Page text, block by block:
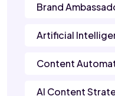
Brand
Artificial
Content
AI Content